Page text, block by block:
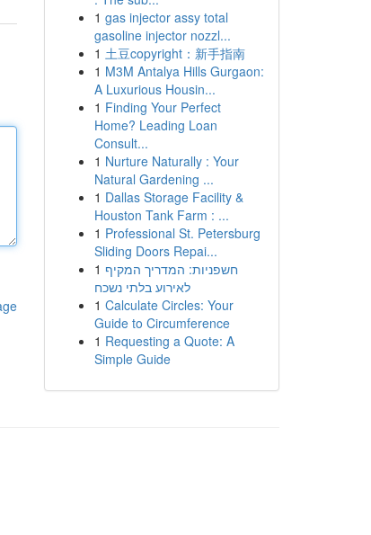
1 gas injector assy total
gasoline injector nozzl...
1 土豆copyright：新手指南
1 M3M Antalya Hills Gurgaon:
A Luxurious Housin...
1 Finding Your Perfect
Home? Leading Loan
Consult...
1 Nurture Naturally : Your
Natural Gardening ...
1 Dallas Storage Facility &
Houston Tank Farm : ...
1 Professional St. Petersburg
Sliding Doors Repai...
1 חשפניות: המדריך המקיף
לאירוע בלתי נשכח
1 Calculate Circles: Your
Guide to Circumference
1 Requesting a Quote: A
Simple Guide